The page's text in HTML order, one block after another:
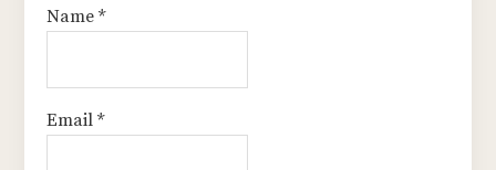
Name*
Email*